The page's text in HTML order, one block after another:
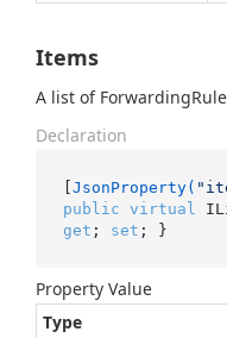
Items
A list of
Declaration
[JsonProperty(
public virtual
get ; set ; }
Property Value
Type